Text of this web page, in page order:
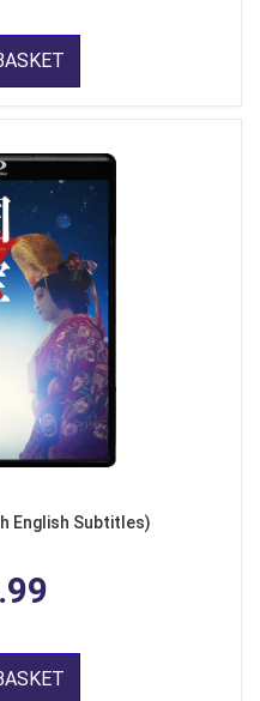
English Subtitles)